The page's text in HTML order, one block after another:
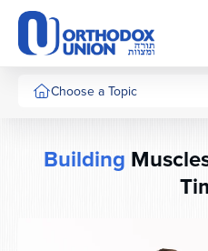
Please
note:
This
website
includes
system.
Choose a Topic
Building